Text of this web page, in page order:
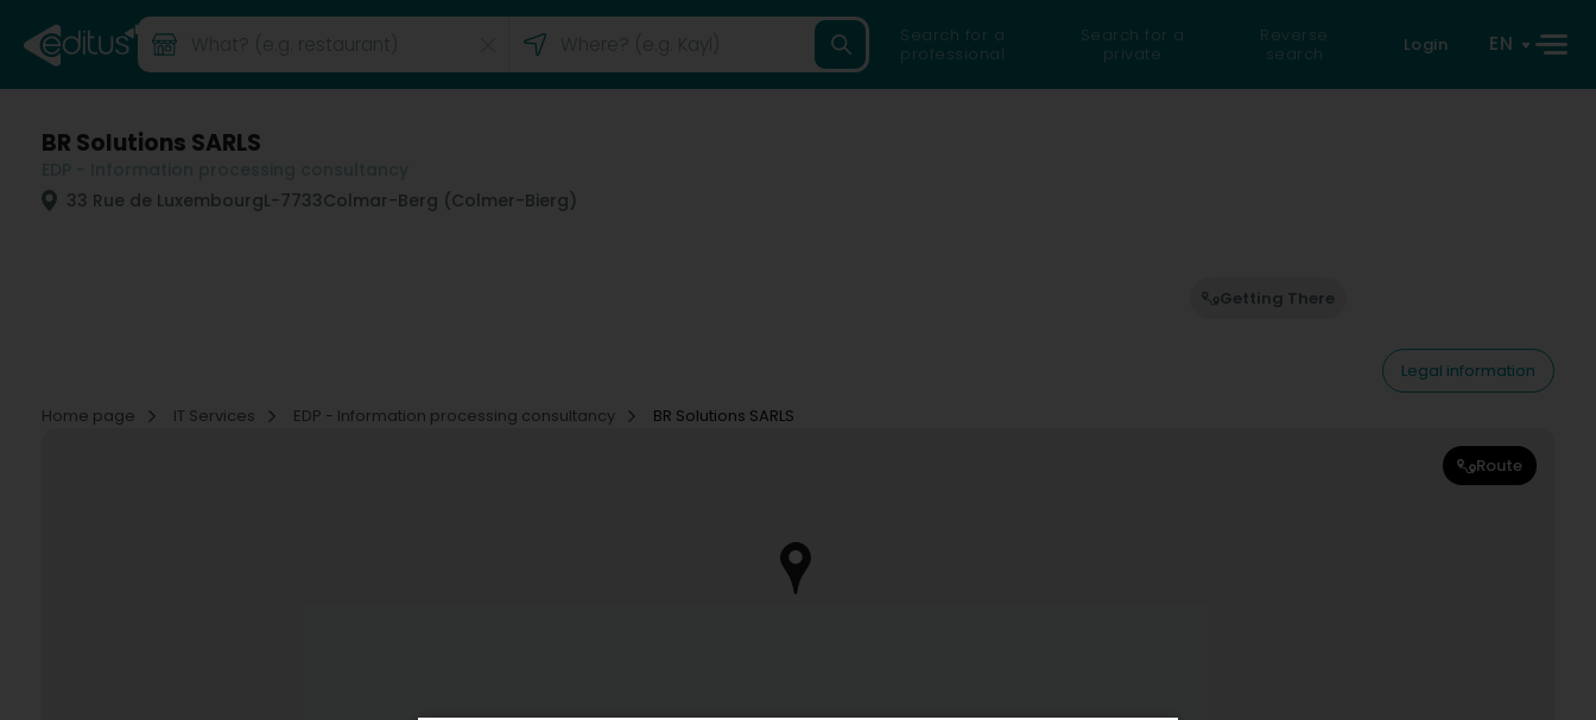
Search for a
professional
Search for a
private
Reverse
search
Login EN
BR Solutions SARLS
33 Rue de LuxembourgL-7733Colmar-Berg (Colmer-Bierg)
Getting There
Legal information
Home page
IT Services EDP - Information processing consultancy BR Solutions SARLS
Route